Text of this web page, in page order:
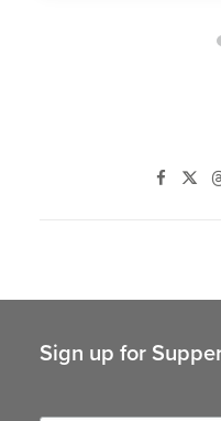
Sign up for